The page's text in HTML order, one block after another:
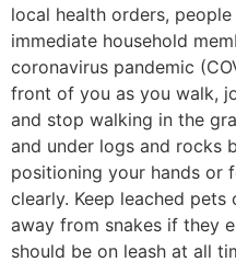
local health orders,
immediate household
coronavirus pandemic
front of you as you walk,
and stop walking in the
and under logs and rocks
positioning your hands or
clearly. Keep leached
away from snakes if they
should be on leash at all